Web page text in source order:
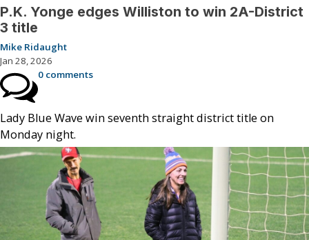
P.K. Yonge edges Williston to win 2A-District
3 title
Mike Ridaught
Jan 28, 2026
0 comments
Lady Blue Wave win seventh straight district title on
Monday night.